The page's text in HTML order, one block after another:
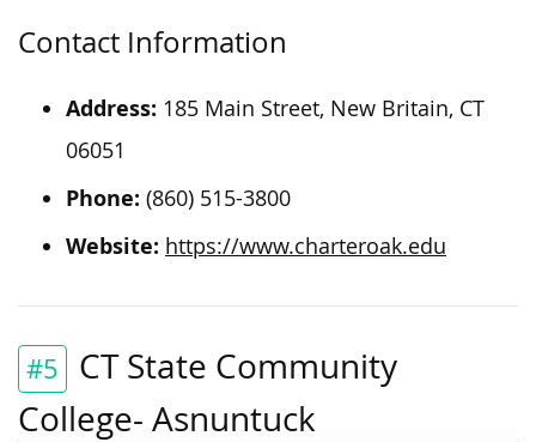
Contact Information
Address: 185 Main Street, New Britain, CT
06051
Phone: (860) 515-3800
Website: https://www.charteroak.edu
#5
CT State Community
College- Asnuntuck